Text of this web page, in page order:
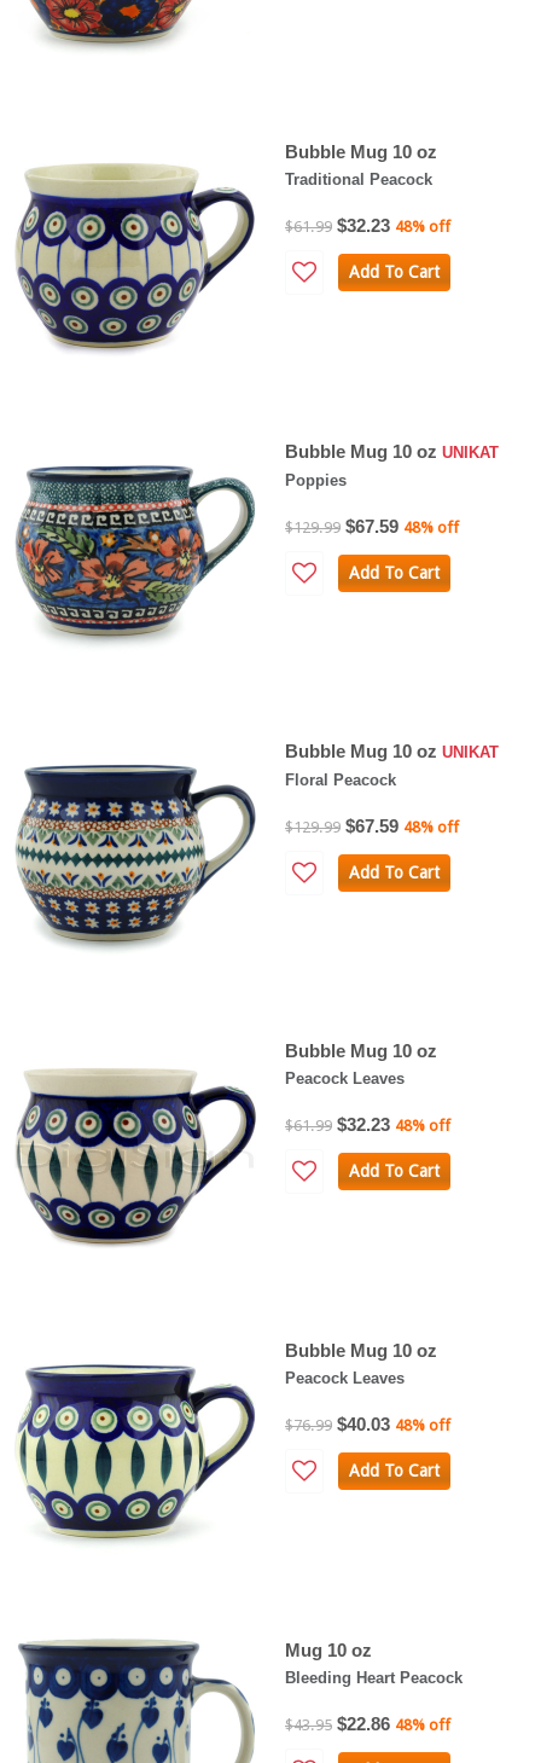
Bubble Mug 10 oz
Traditional Peacock
$61.99 $32.23 48% off
Add To Cart
Bubble Mug 10 oz UNIKAT
Poppies
$129.99 $67.59 48% off
Add To Cart
Bubble Mug 10 oz UNIKAT
Floral Peacock
$129.99 $67.59 48% off
Add To Cart
Bubble Mug 10 oz
Peacock Leaves
$61.99 $32.23 48% off
Add To Cart
Bubble Mug 10 oz
Peacock Leaves
$76.99 $40.03 48% off
Add To Cart
Mug 10 oz
Bleeding Heart Peacock
$43.95 $22.86 48% off